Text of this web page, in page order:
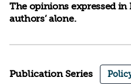
The opinions expressed in
authors’ alone.
Publication Series